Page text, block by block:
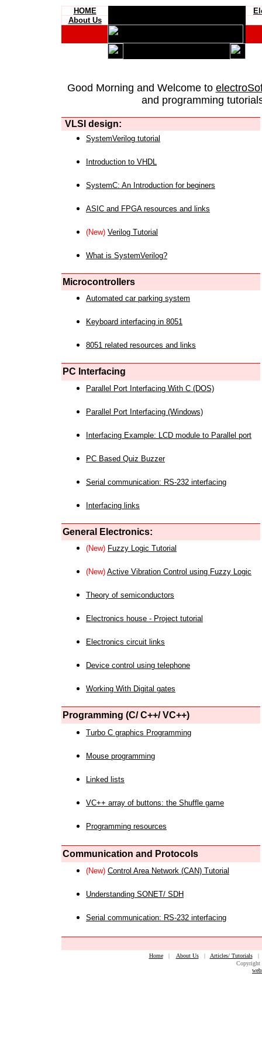
HOME
About Us
Good Morning and Welcome to
and programming
VLSI design:
SystemVerilog tutorial
Introduction to VHDL
SystemC: An Introduction for beginers
ASIC and FPGA resources and links
(New) Verilog Tutorial
What is SystemVerilog?
Microcontrollers
Automated car parking system
Keyboard interfacing in 8051
8051 related resources and links
PC Interfacing
Parallel Port Interfacing With C (DOS)
Parallel Port Interfacing (Windows)
Interfacing Example: LCD module to Parallel port
PC Based Quiz Buzzer
Serial communication: RS-232 interfacing
Interfacing links
General Electronics:
(New) Fuzzy Logic Tutorial
(New) Active Vibration Control using Fuzzy Logic
Theory of semiconductors
Electronics house - Project tutorial
Electronics circuit links
Device control using telephone
Working With Digital gates
Programming (C/ C++/ VC++)
Turbo C graphics Programming
Mouse programming
Linked lists
VC++ array of buttons: the Shuffle game
Programming resources
Communication and Protocols
(New) Control Area Network (CAN) Tutorial
Understanding SONET/ SDH
Serial communication: RS-232 interfacing
Home| About Us| Articles/ Tutorials
Copyright